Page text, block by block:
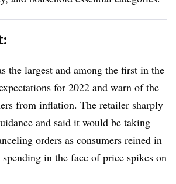
the largest and among the first in the
for 2022 and warn of the
from inflation. The retailer sharply
and said it would be taking
orders as consumers reined in
in the face of price spikes on